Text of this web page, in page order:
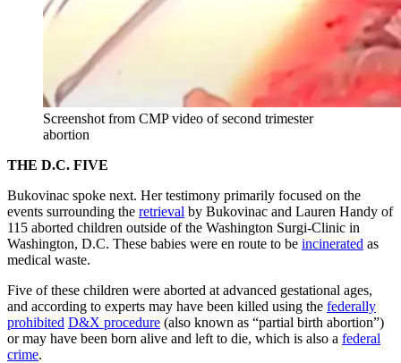
Screenshot from CMP video of second trimester
abortion
THE D.C. FIVE
Bukovinac spoke next. Her testimony primarily focused on the
events surrounding the retrieval by Bukovinac and Lauren Handy of
115 aborted children outside of the Washington Surgi-Clinic in
Washington, D.C. These babies were en route to be incinerated as
medical waste.
Five of these children were aborted at advanced gestational ages,
and according to experts may have been killed using the federally
prohibited D&X procedure (also known as “partial birth abortion”)
or may have been born alive and left to die, which is also a federal
crime.